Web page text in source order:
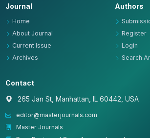
Journal
Home
About Journal
Current Issue
Archives
Authors
Register
Login
Search
Contact
265 Jan St, Manhattan, IL 60442, USA
editor@masterjournals.com
Master Journals